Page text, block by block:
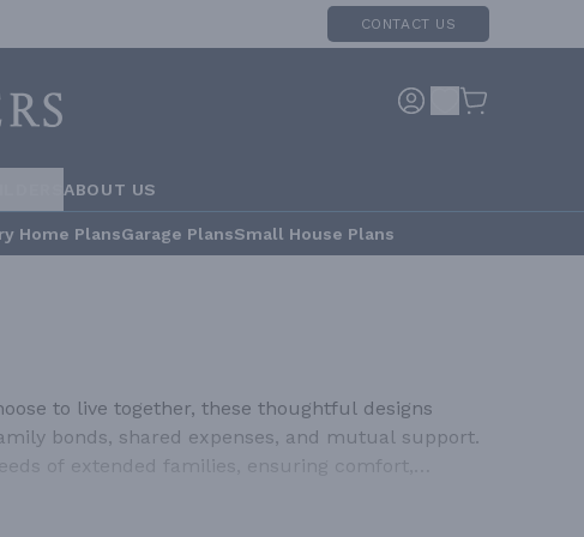
CONTACT US
ABOUT US
Home PlansGarage PlansSmall House Plans
to live together, these thoughtful designs
bonds, shared expenses, and mutual support.
of extended families, ensuring comfort,
are designed to comfortably house multiple